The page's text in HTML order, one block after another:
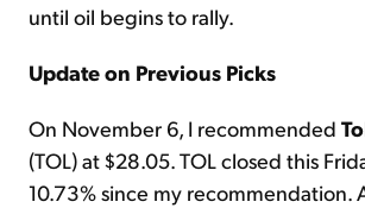
until oil begins to rally.
Update on Previous Picks
On November 6, I recommended
(TOL) at $28.05. TOL closed this
10.73% since my recommendation.